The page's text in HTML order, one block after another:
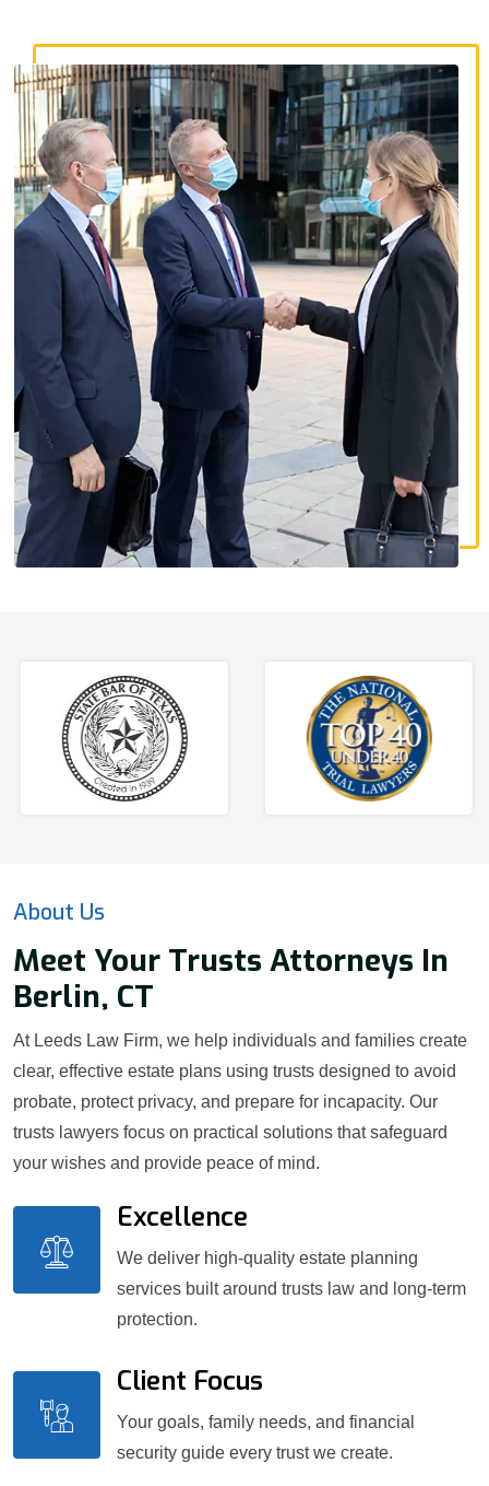
About Us
Meet Your Trusts Attorneys In
Berlin, CT
At Leeds Law Firm, we help individuals and families create
clear, effective estate plans using trusts designed to avoid
probate, protect privacy, and prepare for incapacity. Our
trusts lawyers focus on practical solutions that safeguard
your wishes and provide peace of mind.
Excellence
We deliver high-quality estate planning
services built around trusts law and long-term
protection.
Client Focus
Your goals, family needs, and financial
security guide every trust we create.